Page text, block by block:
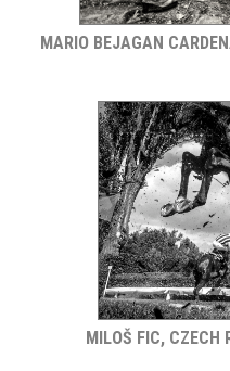
MARIO BEJAGAN
MILOŠ FIC, CZECH